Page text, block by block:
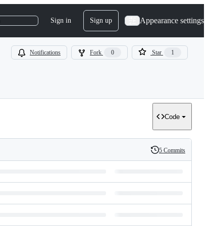
Sign in Sign up Appearance settings
Notifications Fork 0 Star 1
Code
History
5 Commits